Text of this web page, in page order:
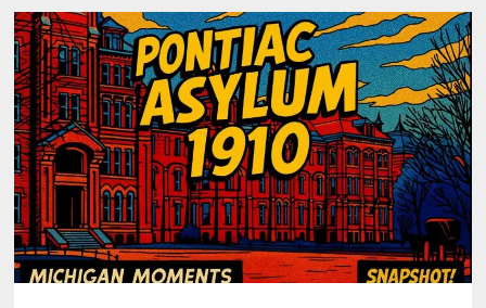
LACROSSE
RUSE,
AND
THE
1763
PROCLAMATION
–
PODCAST